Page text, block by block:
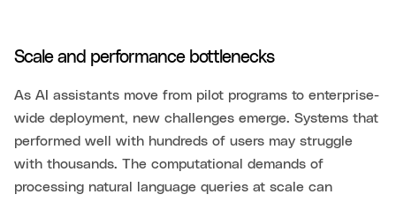
Scale and performance bottlenecks
As AI assistants move from pilot programs to enterprise-
wide deployment, new challenges emerge. Systems that
performed well with hundreds of users may struggle
with thousands. The computational demands of
processing natural language queries at scale can